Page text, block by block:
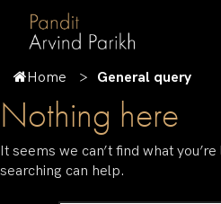
Home General query
Nothing here
It seems we can’t find what
searching can help.